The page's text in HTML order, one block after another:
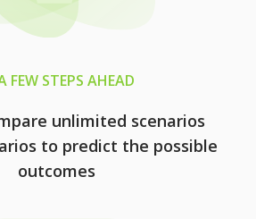
FEW STEPS AHEAD
unlimited scenarios
to predict the possible
outcomes